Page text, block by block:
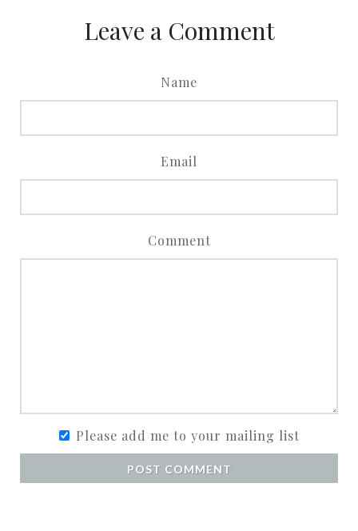
Leave a Comment
Name
Email
Comment
Please add me to your mailing list
POST COMMENT